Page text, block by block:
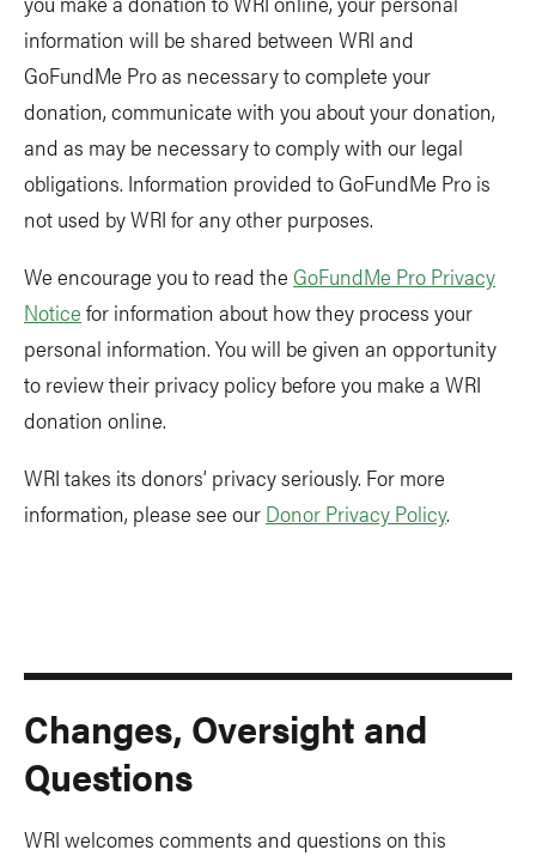
information will be shared between WRI and
GoFundMe Pro as necessary to complete your
donation, communicate with you about your donation,
and as may be necessary to comply with our legal
obligations. Information provided to GoFundMe Pro is
not used by WRI for any other purposes.
We encourage you to read the GoFundMe Pro Privacy
Notice for information about how they process your
personal information. You will be given an opportunity
to review their privacy policy before you make a WRI
donation online.
WRI takes its donors’ privacy seriously. For more
information, please see our Donor Privacy Policy.
Changes, Oversight and
Questions
WRI welcomes comments and questions on this